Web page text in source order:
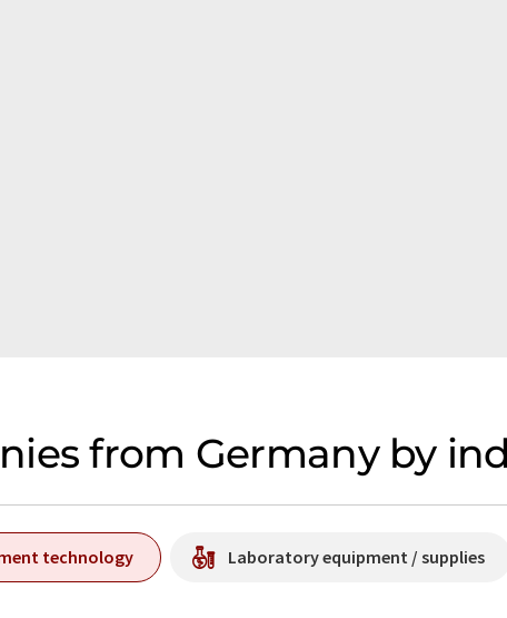
from Germany by
technology Laboratory equipment / supplies